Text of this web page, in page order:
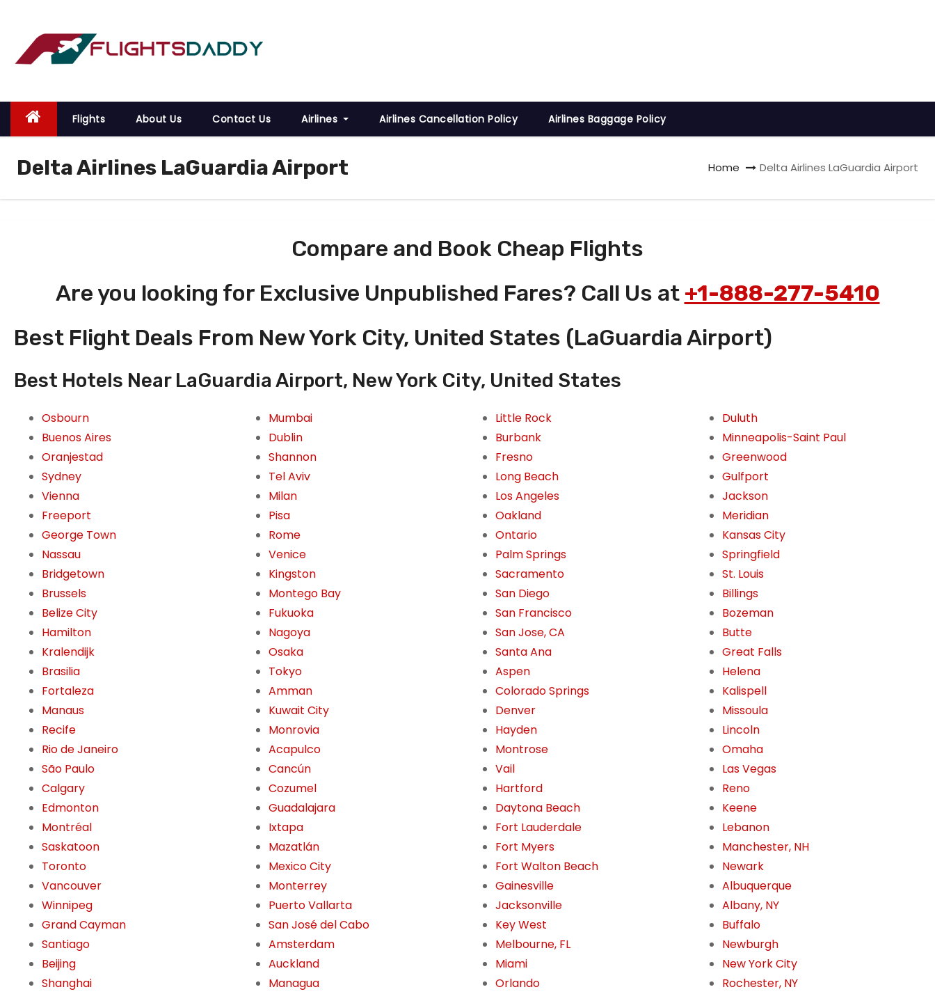
o
Flights About Us Contact Us Airlines Airlines Cancellation Policy Airlines Baggage Policy
Delta Airlines LaGuardia Airport Home Delta Airlines LaGuardia Airport
Compare and Book Cheap Flights
Are you looking for Exclusive Unpublished Fares? Call Us at +1-888-277-5410
Best Flight Deals From New York City, United States (LaGuardia Airport)
Best Hotels Near LaGuardia Airport, New York City, United States
Osbourn
Buenos Aires
Oranjestad
Sydney
Vienna
Freeport
George Town
Nassau
Bridgetown
Brussels
Belize City
Hamilton
Kralendijk
Brasilia
Fortaleza
Manaus
Recife
Rio de Janeiro
São Paulo
Calgary
Edmonton
Montréal
Saskatoon
Toronto
Vancouver
Winnipeg
Grand Cayman
Santiago
Beijing
Shanghai
Mumbai
Dublin
Shannon
Tel Aviv
Milan
Pisa
Rome
Venice
Kingston
Montego Bay
Fukuoka
Nagoya
Osaka
Tokyo
Amman
Kuwait City
Monrovia
Acapulco
Cancún
Cozumel
Guadalajara
Ixtapa
Mazatlán
Mexico City
Monterrey
Puerto Vallarta
San José del Cabo
Amsterdam
Auckland
Managua
Little Rock
Burbank
Fresno
Long Beach
Los Angeles
Oakland
Ontario
Palm Springs
Sacramento
San Diego
San Francisco
San Jose, CA
Santa Ana
Aspen
Colorado Springs
Denver
Hayden
Montrose
Vail
Hartford
Daytona Beach
Fort Lauderdale
Fort Myers
Fort Walton Beach
Gainesville
Jacksonville
Key West
Melbourne, FL
Miami
Orlando
Duluth
Minneapolis-Saint Paul
Greenwood
Gulfport
Jackson
Meridian
Kansas City
Springfield
St. Louis
Billings
Bozeman
Butte
Great Falls
Helena
Kalispell
Missoula
Lincoln
Omaha
Las Vegas
Reno
Keene
Lebanon
Manchester, NH
Newark
Albuquerque
Albany, NY
Buffalo
Newburgh
New York City
Rochester, NY